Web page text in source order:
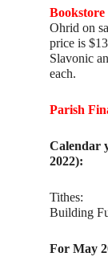
Bookstore
Ohrid on
price is
Slavonic
each.
Parish
Calendar
2022):
Tithes:
Building
For May